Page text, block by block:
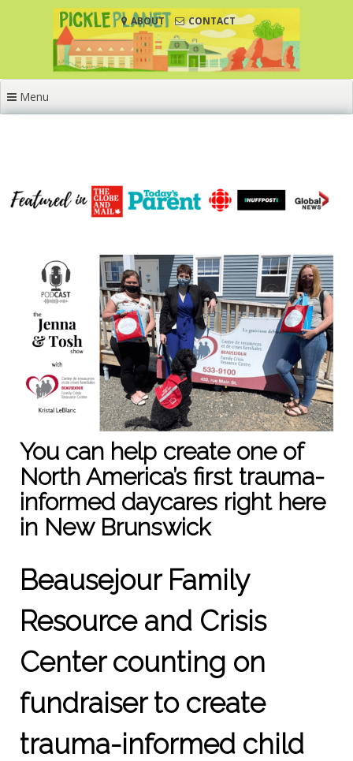
ABOUT CONTACT
Menu
You can help create one of
North America’s first trauma-
informed daycares right here
in New Brunswick
Beausejour Family
Resource and Crisis
Center counting on
fundraiser to create
trauma-informed child